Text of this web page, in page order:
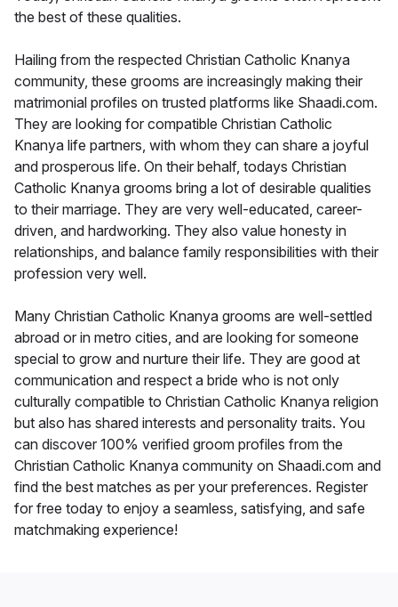
the best of these qualities.
Hailing from the respected Christian Catholic Knanya
community, these grooms are increasingly making their
matrimonial profiles on trusted platforms like Shaadi.com.
They are looking for compatible Christian Catholic
Knanya life partners, with whom they can share a joyful
and prosperous life. On their behalf, todays Christian
Catholic Knanya grooms bring a lot of desirable qualities
to their marriage. They are very well-educated, career-
driven, and hardworking. They also value honesty in
relationships, and balance family responsibilities with their
profession very well.
Many Christian Catholic Knanya grooms are well-settled
abroad or in metro cities, and are looking for someone
special to grow and nurture their life. They are good at
communication and respect a bride who is not only
culturally compatible to Christian Catholic Knanya religion
but also has shared interests and personality traits. You
can discover 100% verified groom profiles from the
Christian Catholic Knanya community on Shaadi.com and
find the best matches as per your preferences. Register
for free today to enjoy a seamless, satisfying, and safe
matchmaking experience!